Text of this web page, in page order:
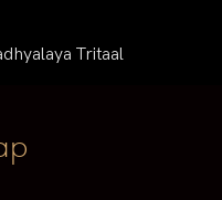
Tritaal